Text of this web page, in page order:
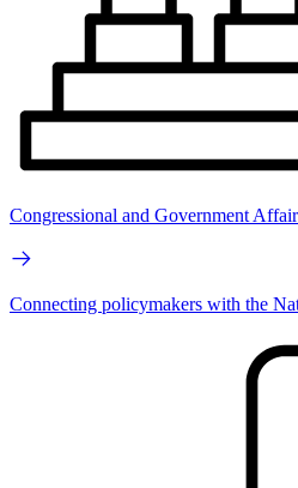
Congressional and Government
Connecting policymakers with the